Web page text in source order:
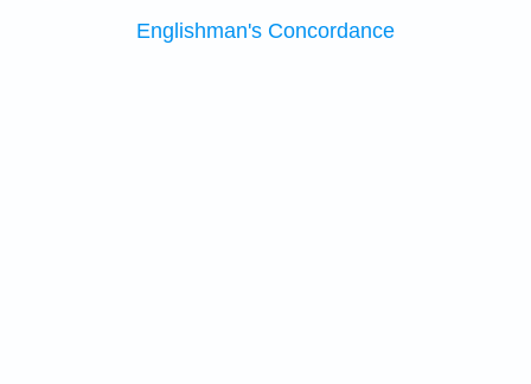
Englishman's Concordance